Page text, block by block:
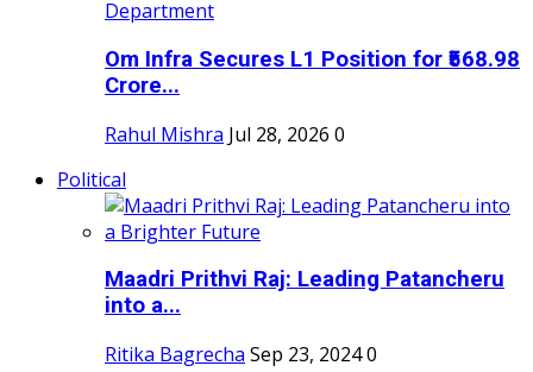
Om Infra Secures L1 Position for ₹568.98
Crore...
Rahul Mishra Jul 28, 2026 0
Political
Maadri Prithvi Raj: Leading Patancheru
into a...
Ritika Bagrecha Sep 23, 20240